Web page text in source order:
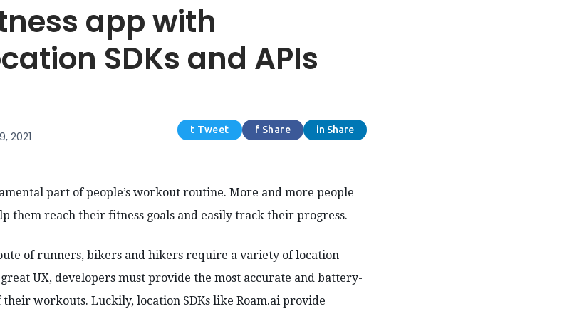
app with
SDKs and APIs
2021 t Tweet f Share in Share
part of people’s workout routine. More and more people
them reach their fitness goals and easily track their progress.
of runners, bikers and hikers require a variety of location
UX, developers must provide the most accurate and battery-
workouts. Luckily, location SDKs like Roam.ai provide